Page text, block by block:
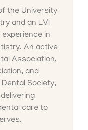
the University
and an LVI
in
An active
Association,
and
Society,
care to